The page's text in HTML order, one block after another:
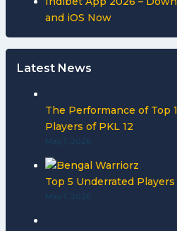
and iOS Now
Latest News
The Performance of Top
Players of PKL 12
May 1, 2026
Top 5 Underrated Players
May 1, 2026